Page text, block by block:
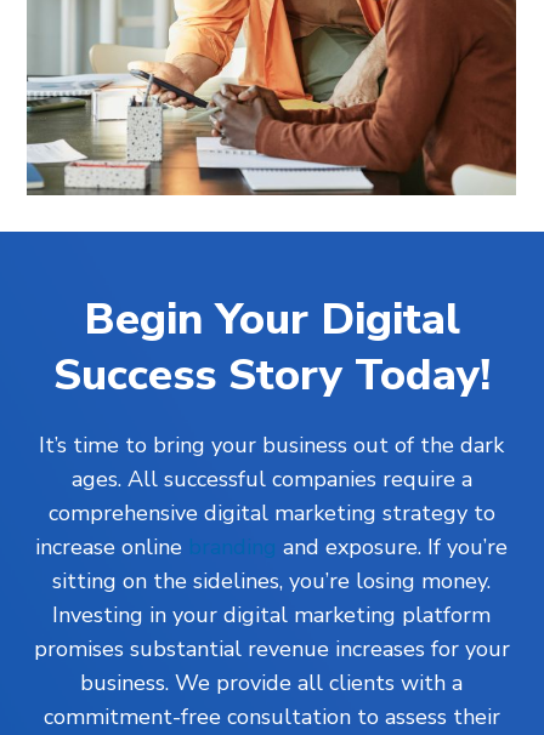
Begin Your Digital
Success Story Today!
It’s time to bring your business out of the dark
ages. All successful companies require a
comprehensive digital marketing strategy to
increase online branding and exposure. If you’re
sitting on the sidelines, you’re losing money.
Investing in your digital marketing platform
promises substantial revenue increases for your
business. We provide all clients with a
commitment-free consultation to assess their